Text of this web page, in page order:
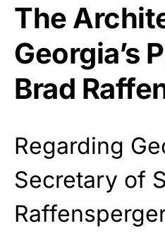
The
Georgia’s
Brad
Regarding
Secretary of